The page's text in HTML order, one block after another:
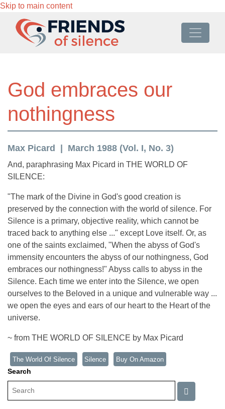
Skip to main content
God embraces our
nothingness
Max Picard March 1988 (Vol. I, No. 3)
And, paraphrasing Max Picard in THE WORLD OF
SILENCE:
"The mark of the Divine in God's good creation is
preserved by the connection with the world of silence. For
Silence is a primary, objective reality, which cannot be
traced back to anything else ..." except Love itself. Or, as
one of the saints exclaimed, "When the abyss of God's
immensity encounters the abyss of our nothingness, God
embraces our nothingness!" Abyss calls to abyss in the
Silence. Each time we enter into the Silence, we open
ourselves to the Beloved in a unique and vulnerable way ...
we open the eyes and ears of our heart to the Heart of the
universe.
~ from THE WORLD OF SILENCE by Max Picard
The World Of Silence Silence Buy On Amazon
Search